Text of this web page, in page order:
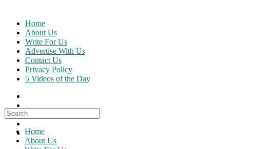
content
Home
About Us
Write For Us
Advertise With Us
Contact Us
Privacy Policy
5 Videos of the Day
Search
for:
Home
About Us